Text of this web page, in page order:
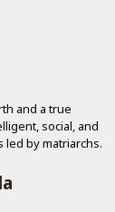
and a true
social, and
by matriarchs.